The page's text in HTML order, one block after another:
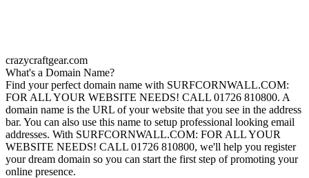
crazycraftgear.com
What's a Domain Name?
Find your perfect domain name with SURFCORNWALL.COM:
FOR ALL YOUR WEBSITE NEEDS! CALL 01726 810800. A
domain name is the URL of your website that you see in the address
bar. You can also use this name to setup professional looking email
addresses. With SURFCORNWALL.COM: FOR ALL YOUR
WEBSITE NEEDS! CALL 01726 810800, we'll help you register
your dream domain so you can start the first step of promoting your
online presence.